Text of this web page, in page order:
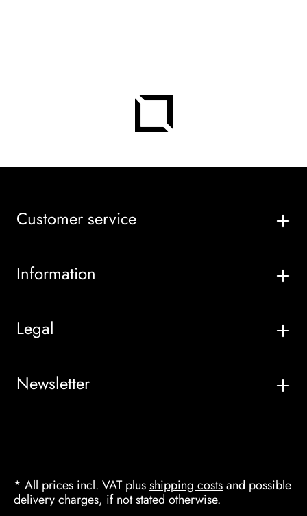
Customer service
Information
Legal
Newsletter
* All prices incl. VAT plusshipping costsand possible
delivery charges, if not stated otherwise.